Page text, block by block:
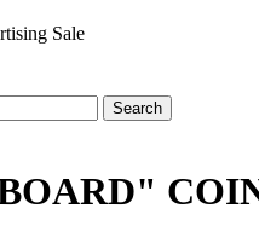
Sale